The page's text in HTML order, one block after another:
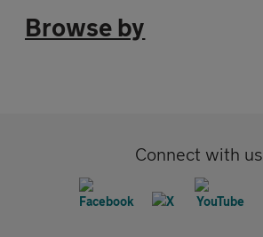
Browse by
Connect with us